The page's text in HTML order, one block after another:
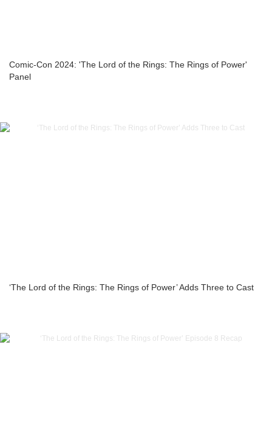
Comic-Con 2024: 'The Lord of the Rings: The Rings of Power'
Panel
‘The Lord of the Rings: The Rings of Power’ Adds Three to Cast